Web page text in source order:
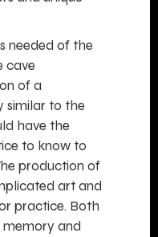
needed of the
cave
of a
similar to the
have the
to know to
production of
art and
practice. Both
and